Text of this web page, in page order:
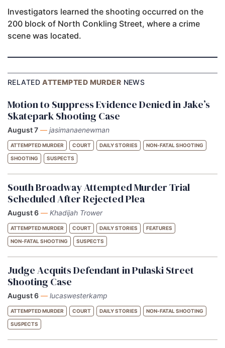
Investigators learned the shooting occurred on the
200 block of North Conkling Street, where a crime
scene was located.
RELATEDATTEMPTED MURDER NEWS
Motion to Suppress Evidence Denied in Jake’s
Skatepark Shooting Case
August 7 — jasimanaenewman
ATTEMPTED MURDER COURT DAILY STORIES NON-FATAL SHOOTING
SHOOTING SUSPECTS
South Broadway Attempted Murder Trial
Scheduled After Rejected Plea
August 6 — Khadijah Trower
ATTEMPTED MURDER COURT DAILY STORIES FEATURES
NON-FATAL SHOOTING SUSPECTS
Judge Acquits Defendant in Pulaski Street
Shooting Case
August 6 — lucaswesterkamp
ATTEMPTED MURDER COURT DAILY STORIES NON-FATAL SHOOTING
SUSPECTS